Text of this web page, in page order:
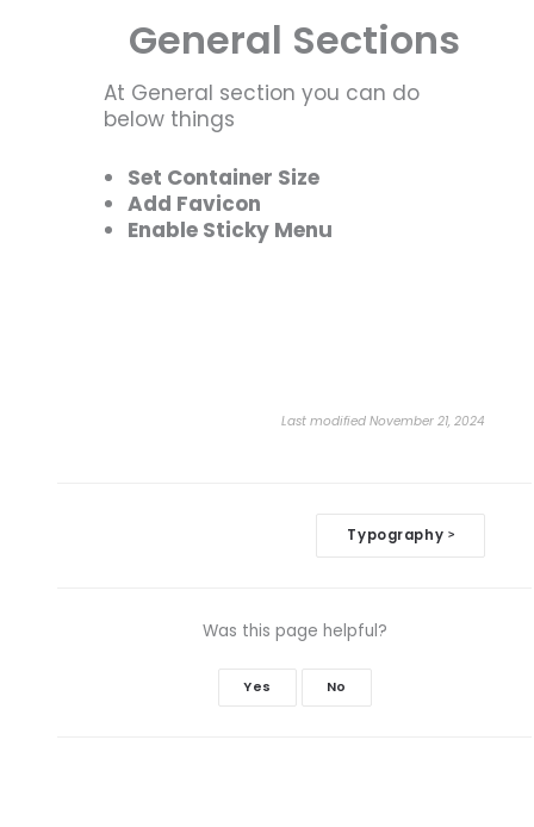
General Sections
At General section you can do
below things
Set Container Size
Add Favicon
Enable Sticky Menu
Last modified November 21, 2024
Typography >
Was this page helpful?
Yes No